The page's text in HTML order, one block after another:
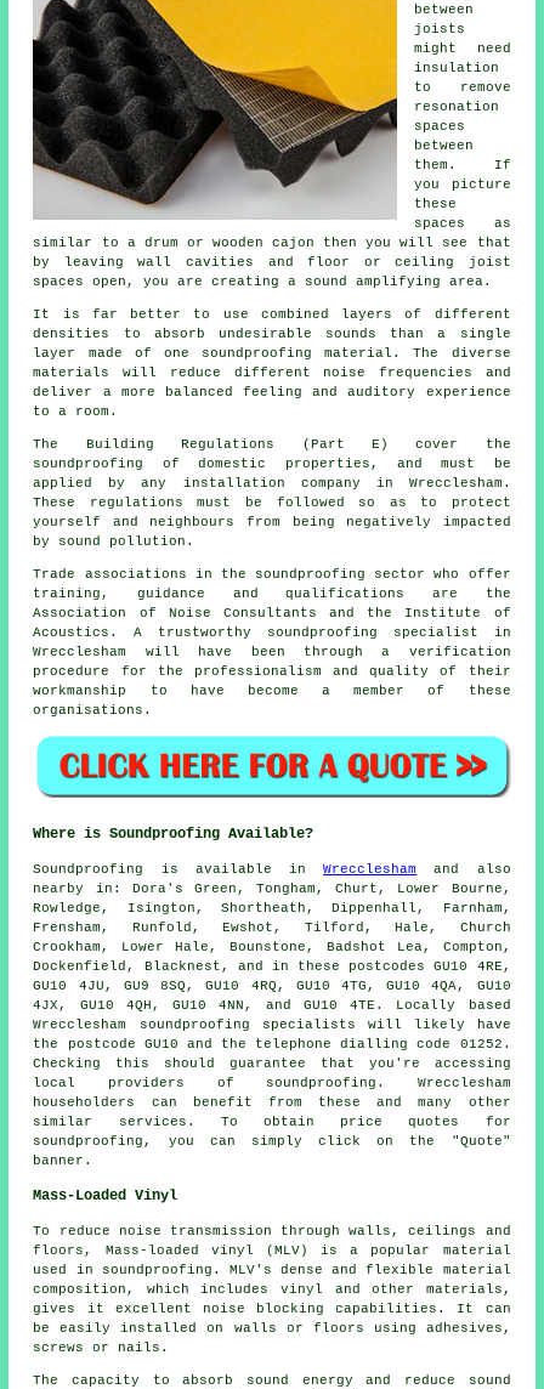
between
joists
might need
insulation
to remove
resonation
spaces
between
them. If
you picture
these
spaces as
similar to a drum or wooden cajon then you will see that
by leaving wall cavities and floor or ceiling joist
spaces open, you are creating a sound amplifying area.
It is far better to use combined layers of different
densities to absorb undesirable sounds than a single
layer made of one soundproofing material. The diverse
materials will reduce different noise frequencies and
deliver a more balanced feeling and auditory experience
to a room.
The Building Regulations (Part E) cover the
soundproofing of domestic properties, and must be
applied by any installation company in Wrecclesham.
These regulations must be followed so as to protect
yourself and neighbours from being negatively impacted
by sound pollution.
Trade associations in the soundproofing sector who offer
training, guidance and qualifications are the
Association of Noise Consultants and the Institute of
Acoustics. A trustworthy soundproofing specialist in
Wrecclesham will have been through a verification
procedure for the professionalism and quality of their
workmanship to have become a member of these
organisations.
Where is Soundproofing Available?
Soundproofing is available inWrecclesham and also
nearby in: Dora's Green, Tongham, Churt, Lower Bourne,
Rowledge, Isington, Shortheath, Dippenhall, Farnham,
Frensham, Runfold, Ewshot, Tilford, Hale, Church
Crookham, Lower Hale, Bounstone, Badshot Lea, Compton,
Dockenfield, Blacknest, and in these postcodes GU10 4RE,
GU10 4JU, GU9 8SQ, GU10 4RQ, GU10 4TG, GU10 4QA, GU10
4JX, GU10 4QH, GU10 4NN, and GU10 4TE. Locally based
Wrecclesham
soundproofing specialists will likely have
the postcode GU10 and the telephone dialling code 01252.
Checking this should guarantee that you're accessing
local providers of soundproofing . Wrecclesham
householders can benefit from these and many other
similar services. To obtain price quotes for
soundproofing, you can simply click on the "Quote"
banner.
Mass-Loaded Vinyl
To reduce noise transmission through walls, ceilings and
floors, Mass-loaded vinyl (MLV) is a popular material
used in soundproofing. MLV's dense and flexible material
composition, which includes vinyl and other materials,
gives it excellent noise blocking capabilities. It can
be easily installed on walls or floors using adhesives,
screws or nails.
The capacity to absorb sound energy and reduce sound